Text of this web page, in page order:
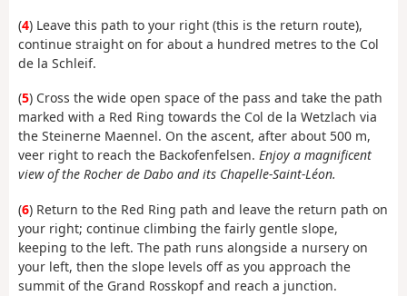
(4) Leave this path to your right (this is the return route),
continue straight on for about a hundred metres to the Col
de la Schleif.
(5) Cross the wide open space of the pass and take the path
marked with a Red Ring towards the Col de la Wetzlach via
the Steinerne Maennel. On the ascent, after about 500 m,
veer right to reach the Backofenfelsen. Enjoy a magnificent
view of the Rocher de Dabo and its Chapelle-Saint-Léon.
(6) Return to the Red Ring path and leave the return path on
your right; continue climbing the fairly gentle slope,
keeping to the left. The path runs alongside a nursery on
your left, then the slope levels off as you approach the
summit of the Grand Rosskopf and reach a junction.